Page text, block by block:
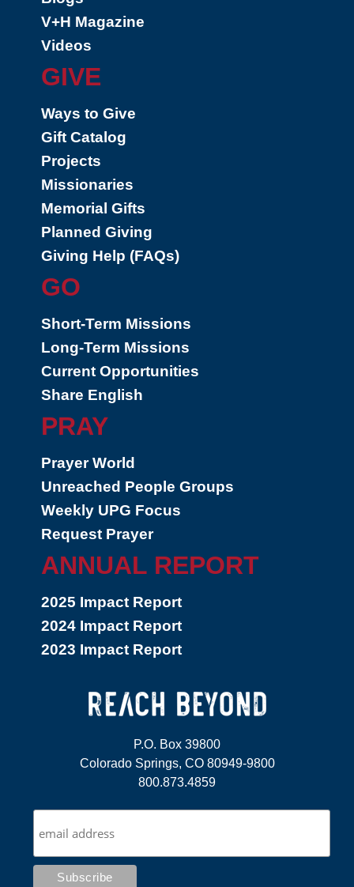
V+H Magazine
Videos
GIVE
Ways to Give
Gift Catalog
Projects
Missionaries
Memorial Gifts
Planned Giving
Giving Help (FAQs)
GO
Short-Term Missions
Long-Term Missions
Current Opportunities
Share English
PRAY
Prayer World
Unreached People Groups
Weekly UPG Focus
Request Prayer
ANNUAL REPORT
2025 Impact Report
2024 Impact Report
2023 Impact Report
P.O. Box 39800
Colorado Springs, CO 80949-9800
800.873.4859